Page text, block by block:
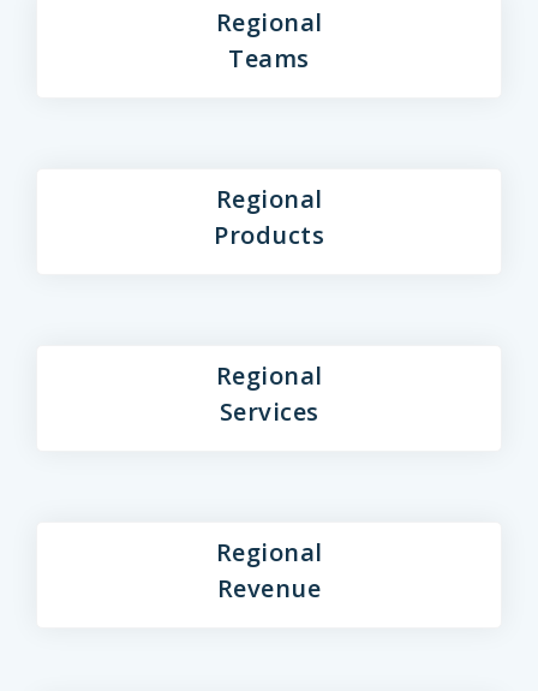
Regional
Teams
Regional
Products
Regional
Services
Regional
Revenue